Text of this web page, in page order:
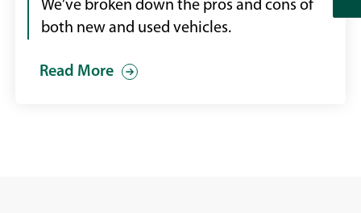
showroom
speaking
We’ve broken down the pros and cons of
both new and used vehicles.
Read More